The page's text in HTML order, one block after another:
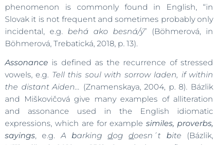
phenomenon is commonly found in English, “in
Slovak it is not frequent and sometimes probably only
incidental, e.g. behá ako besná/ý” (Böhmerová, in
Böhmerová, Trebatická, 2018, p. 13).
Assonance is defined as the recurrence of stressed
vowels, e.g. Tell this soul with sorrow laden, if within
the distant Aiden… (Znamenskaya, 2004, p. 8). Bázlik
and Miškovičová give many examples of alliteration
and assonance used in the English idiomatic
expressions, which are for examplesimiles, proverbs,
sayings, e.g.A barkingdogdoesn´t bite (Bázlik,